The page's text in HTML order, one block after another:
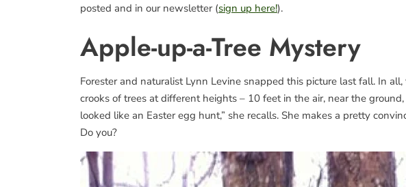
posted and in our newsletter (sign up here!).
Apple-up-a-Tree Mystery
Forester and naturalist Lynn Levine snapped this picture last fall. In
crooks of trees at different heights – 10 feet in the air, near the
looked like an Easter egg hunt,” she recalls. She makes a pretty
Do you?